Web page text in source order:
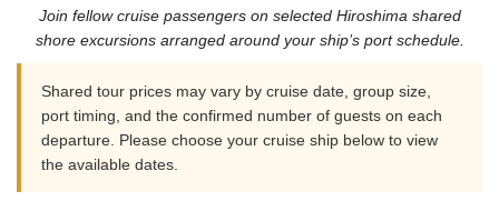
Join fellow cruise passengers on selected Hiroshima shared
shore excursions arranged around your ship’s port schedule.
Shared tour prices may vary by cruise date, group size,
port timing, and the confirmed number of guests on each
departure. Please choose your cruise ship below to view
the available dates.